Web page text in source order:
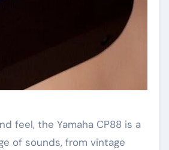
feel, the Yamaha CP88 is a
of sounds, from vintage